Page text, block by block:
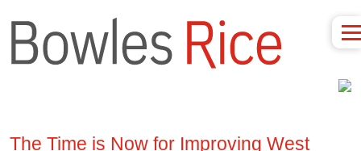
The Time is Now for Improving West